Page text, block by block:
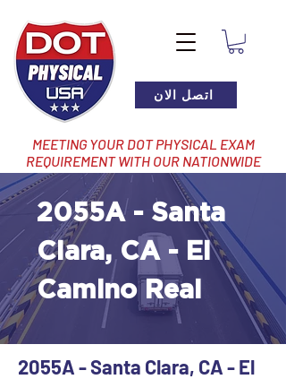
اتصل الان
MEETING YOUR DOT PHYSICAL EXAM
REQUIREMENT WITH OUR NATIONWIDE
NETWORK OF LOCATIONS
2055A - Santa
Clara, CA - El
Camino Real
2055A - Santa Clara, CA - El